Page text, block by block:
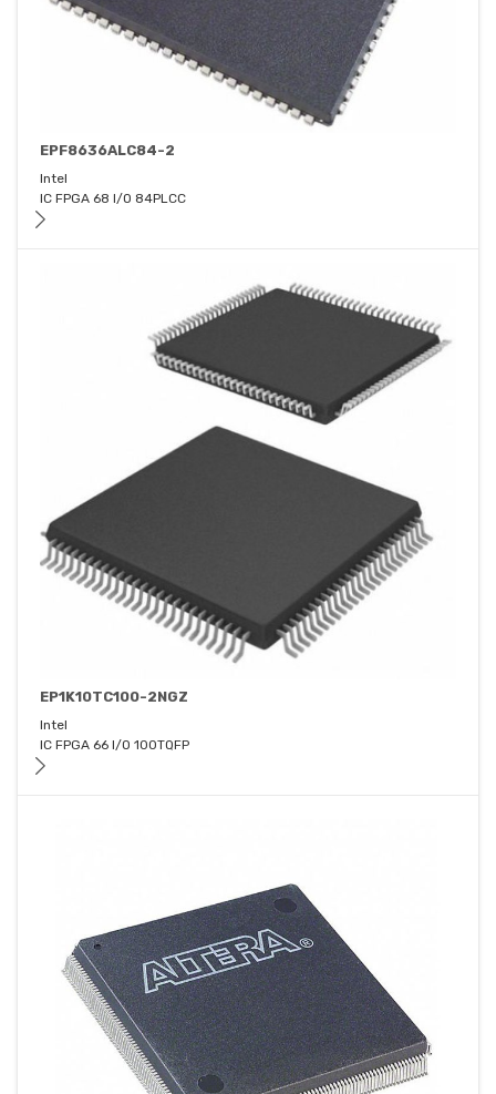
EPF8636ALC84-2
Intel
IC FPGA 68 I/O 84PLCC
EP1K10TC100-2NGZ
Intel
IC FPGA 66 I/O 100TQFP